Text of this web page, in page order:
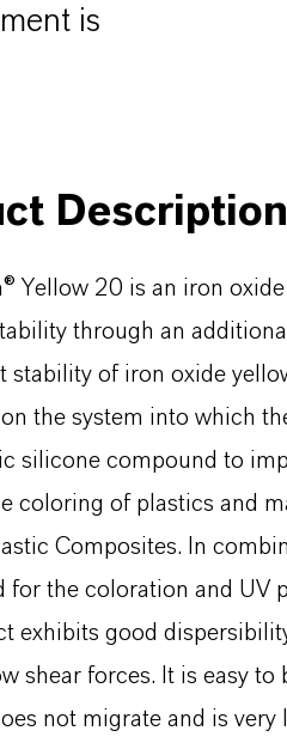
is
Description
Yellow 20 is an iron
through an
stability of iron oxide
the system into which
silicone compound to
coloring of plastics and
Composites. In
for the coloration and UV
exhibits good
shear forces. It is easy
not migrate and is